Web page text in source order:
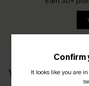
YOU MAY ALSO
Confirm
It looks like you are in